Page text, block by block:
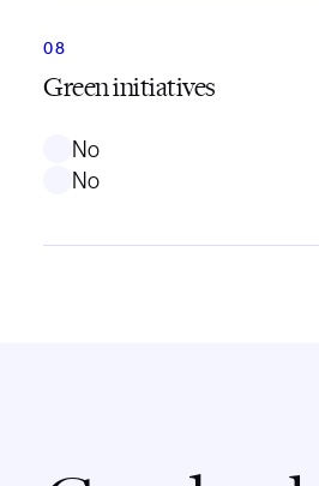
Green initiatives
No
No